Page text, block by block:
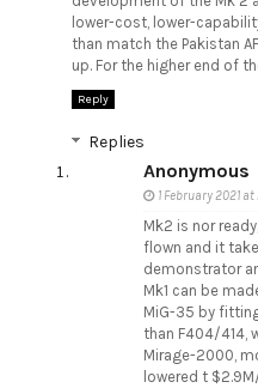
lower-cost, lower-
than match the Pakistan
up. For the higher end of
Reply
Replies
Anonymous
1 February 2021
Mk2 is nor
flown and it
demonstrator
Mk1 can be
MiG-35 by
than F404/414,
Mirage-2000,
lowered t